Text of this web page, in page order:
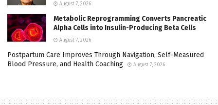
August 7, 2026
Metabolic Reprogramming Converts Pancreatic
Alpha Cells into Insulin-Producing Beta Cells
August 7, 2026
Postpartum Care Improves Through Navigation, Self-Measured
Blood Pressure, and Health Coaching
August 7, 2026